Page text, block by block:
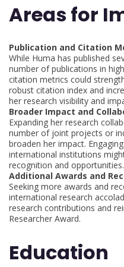
Areas for
Publication and Citation
While Huma has published
number of publications in
citation metrics could
robust citation index and
her research visibility and
Broader Impact and
Expanding her research
number of joint projects or
broaden her impact.
international institutions
recognition and opportunities.
Additional Awards and
Seeking more awards and
international research
research contributions and
Researcher Award.
Education